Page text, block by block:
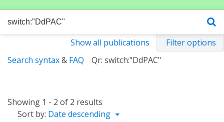
Show all publications
Filter options
Search syntax& FAQ Qr: switch:"DdPAC"
Showing 1 - 2 of 2 results
Sort by: Date descending